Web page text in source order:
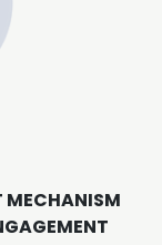
MECHANISM